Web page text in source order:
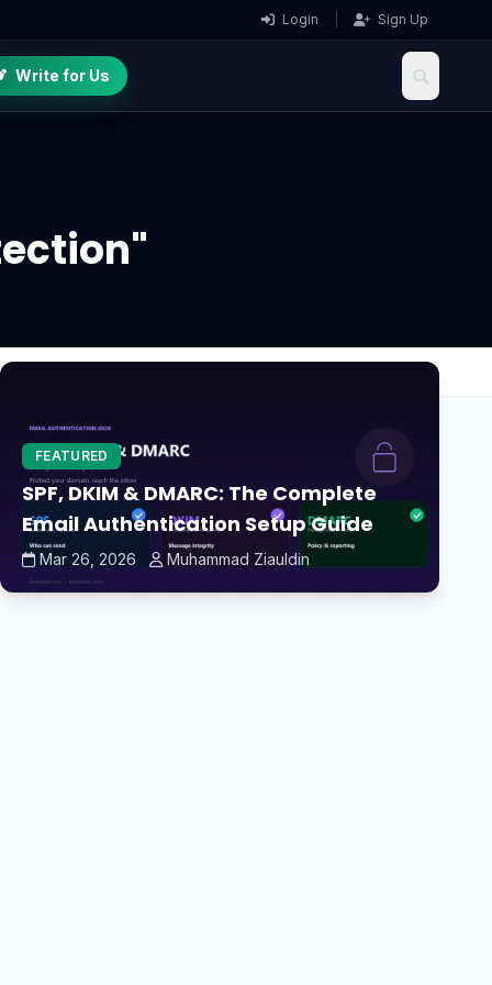
Login Sign Up
Write for Us
FEATURED
SPF, DKIM & DMARC: The Complete
Email Authentication Setup Guide
Mar 26, 2026 Muhammad Ziauldin